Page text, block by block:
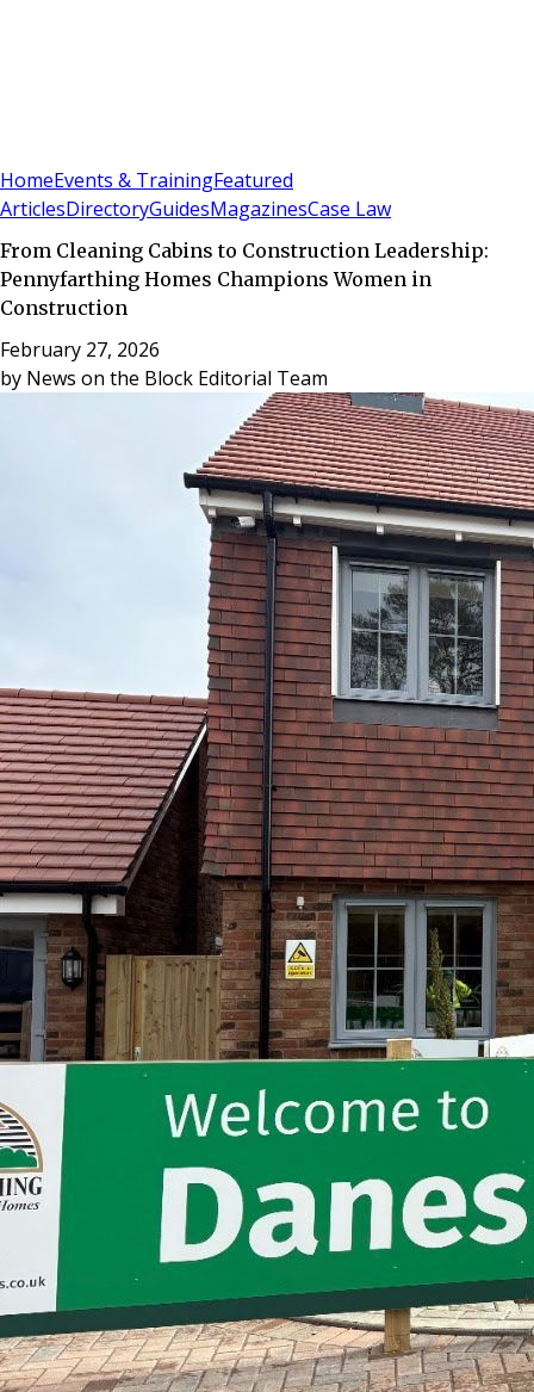
HomeEvents & TrainingFeatured
ArticlesDirectoryGuidesMagazinesCase Law
From Cleaning Cabins to Construction Leadership:
Pennyfarthing Homes Champions Women in
Construction
February 27, 2026
by News on the Block Editorial Team